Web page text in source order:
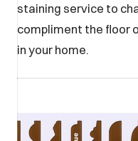
staining service to
compliment the floor
in your home.